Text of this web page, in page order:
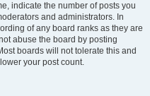
indicate the number of posts you
and administrators. In
of any board ranks as they are
abuse the board by posting
boards will not tolerate this and
your post count.